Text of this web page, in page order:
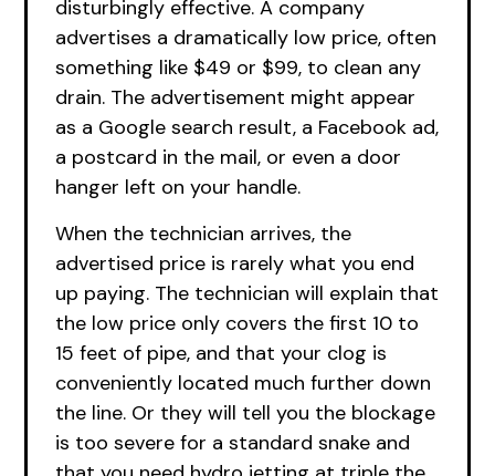
disturbingly effective. A company
advertises a dramatically low price, often
something like $49 or $99, to clean any
drain. The advertisement might appear
as a Google search result, a Facebook ad,
a postcard in the mail, or even a door
hanger left on your handle.
When the technician arrives, the
advertised price is rarely what you end
up paying. The technician will explain that
the low price only covers the first 10 to
15 feet of pipe, and that your clog is
conveniently located much further down
the line. Or they will tell you the blockage
is too severe for a standard snake and